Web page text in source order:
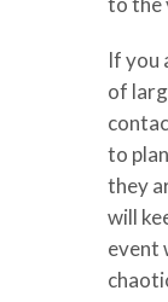
If you
of
to
they
will
event